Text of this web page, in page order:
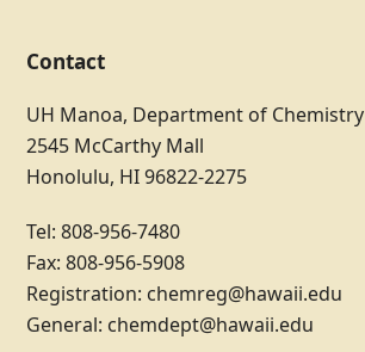
Contact
UH Manoa, Department of Chemistry
2545 McCarthy Mall
Honolulu, HI 96822-2275
Tel: 808-956-7480
Fax: 808-956-5908
Registration: chemreg@hawaii.edu
General: chemdept@hawaii.edu